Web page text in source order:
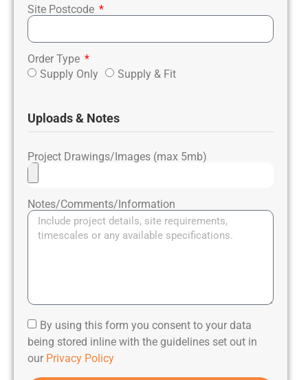
Site Postcode
Order Type
Supply Only
Supply & Fit
Uploads & Notes
Project Drawings/Images (max 5mb)
Notes/Comments/Information
By using this form you consent to your data
being stored inline with the guidelines set out in
our Privacy Policy